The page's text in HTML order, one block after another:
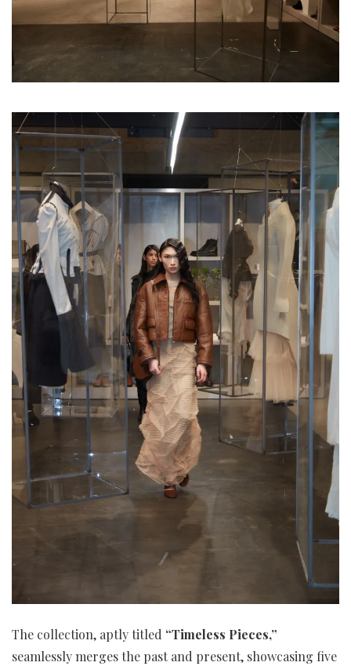
The collection, aptly titled “Timeless Pieces,”
seamlessly merges the past and present, showcasing five